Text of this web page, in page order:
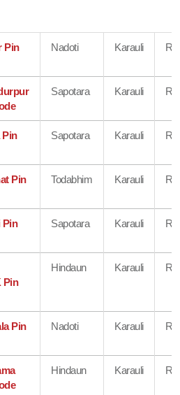
Pin
Nadoti Karauli
Sapotara Karauli
Pin
Sapotara Karauli
Pin
Todabhim Karauli
Pin
Sapotara Karauli
Pin
Hindaun Karauli
Pin
Nadoti Karauli
Hindaun Karauli